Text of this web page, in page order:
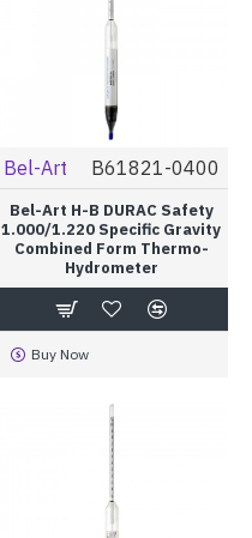
Bel-Art B61821-0400
Bel-Art H-B DURAC Safety
1.000/1.220 Specific Gravity
Combined Form Thermo-
Hydrometer
Buy Now